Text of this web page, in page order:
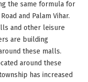
the same formula for
and Palam Vihar.
and other leisure
are building
these malls.
around these
has increased